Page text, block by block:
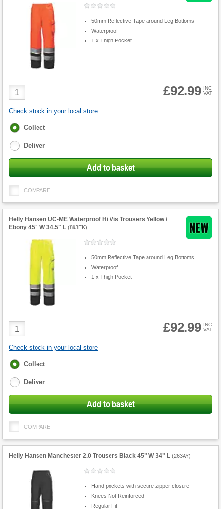
50mm Reflective Tape around Leg Bottoms
Waterproof
1 x Thigh Pocket
Product
Quantity
£92.99 INC
VAT
Check stock in your local store
Fulfilment
Collect
Deliver
Add to basket
COMPARE
Helly Hansen UC-ME Waterproof Hi Vis Trousers Yellow /
Ebony 45" W 34.5" L (893EK)
50mm Reflective Tape around Leg Bottoms
Waterproof
1 x Thigh Pocket
Product
Quantity
£92.99 INC
VAT
Check stock in your local store
Fulfilment
Collect
Deliver
Add to basket
COMPARE
Helly Hansen Manchester 2.0 Trousers Black 45" W 34" L (263AY)
Hand pockets with secure zipper closure
Knees Not Reinforced
Regular Fit